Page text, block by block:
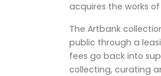
acquires the works
The Artbank
public through a
fees go back into
collecting, curating